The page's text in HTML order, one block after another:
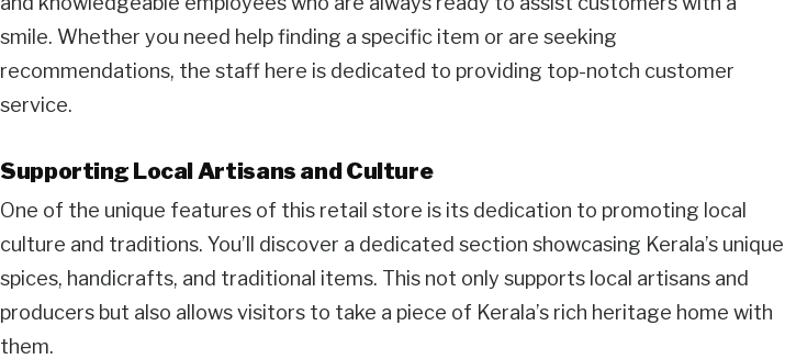
smile. Whether you need help finding a specific item or are seeking
recommendations, the staff here is dedicated to providing top-notch customer
service.
Supporting Local Artisans and Culture
One of the unique features of this retail store is its dedication to promoting local
culture and traditions. You’ll discover a dedicated section showcasing Kerala’s unique
spices, handicrafts, and traditional items. This not only supports local artisans and
producers but also allows visitors to take a piece of Kerala’s rich heritage home with
them.